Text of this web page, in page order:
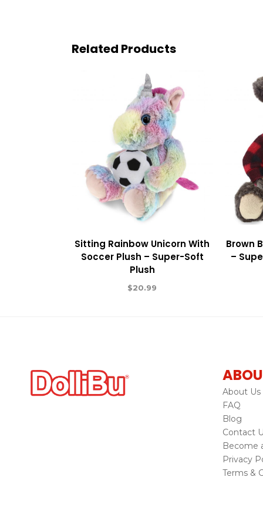
Related Products
Sitting Rainbow Unicorn With
Soccer Plush – Super-Soft
Plush
$20.99
Brown
–
About Us
FAQ
Blog
Contact
Become
Privacy
Terms &